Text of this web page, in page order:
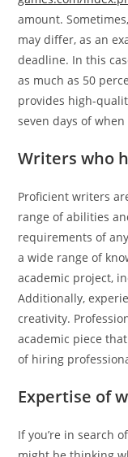
amount.
may differ, as an
deadline. In this
as much as 50
provides high-
seven days of
Writers who
Proficient writers
range of abilities
requirements of
a wide range of
academic project,
Additionally,
creativity.
academic piece
of hiring
Expertise of
If you’re in search